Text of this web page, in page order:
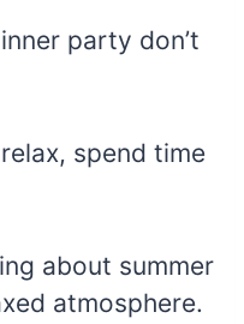
party don’t
spend time
about summer
atmosphere.